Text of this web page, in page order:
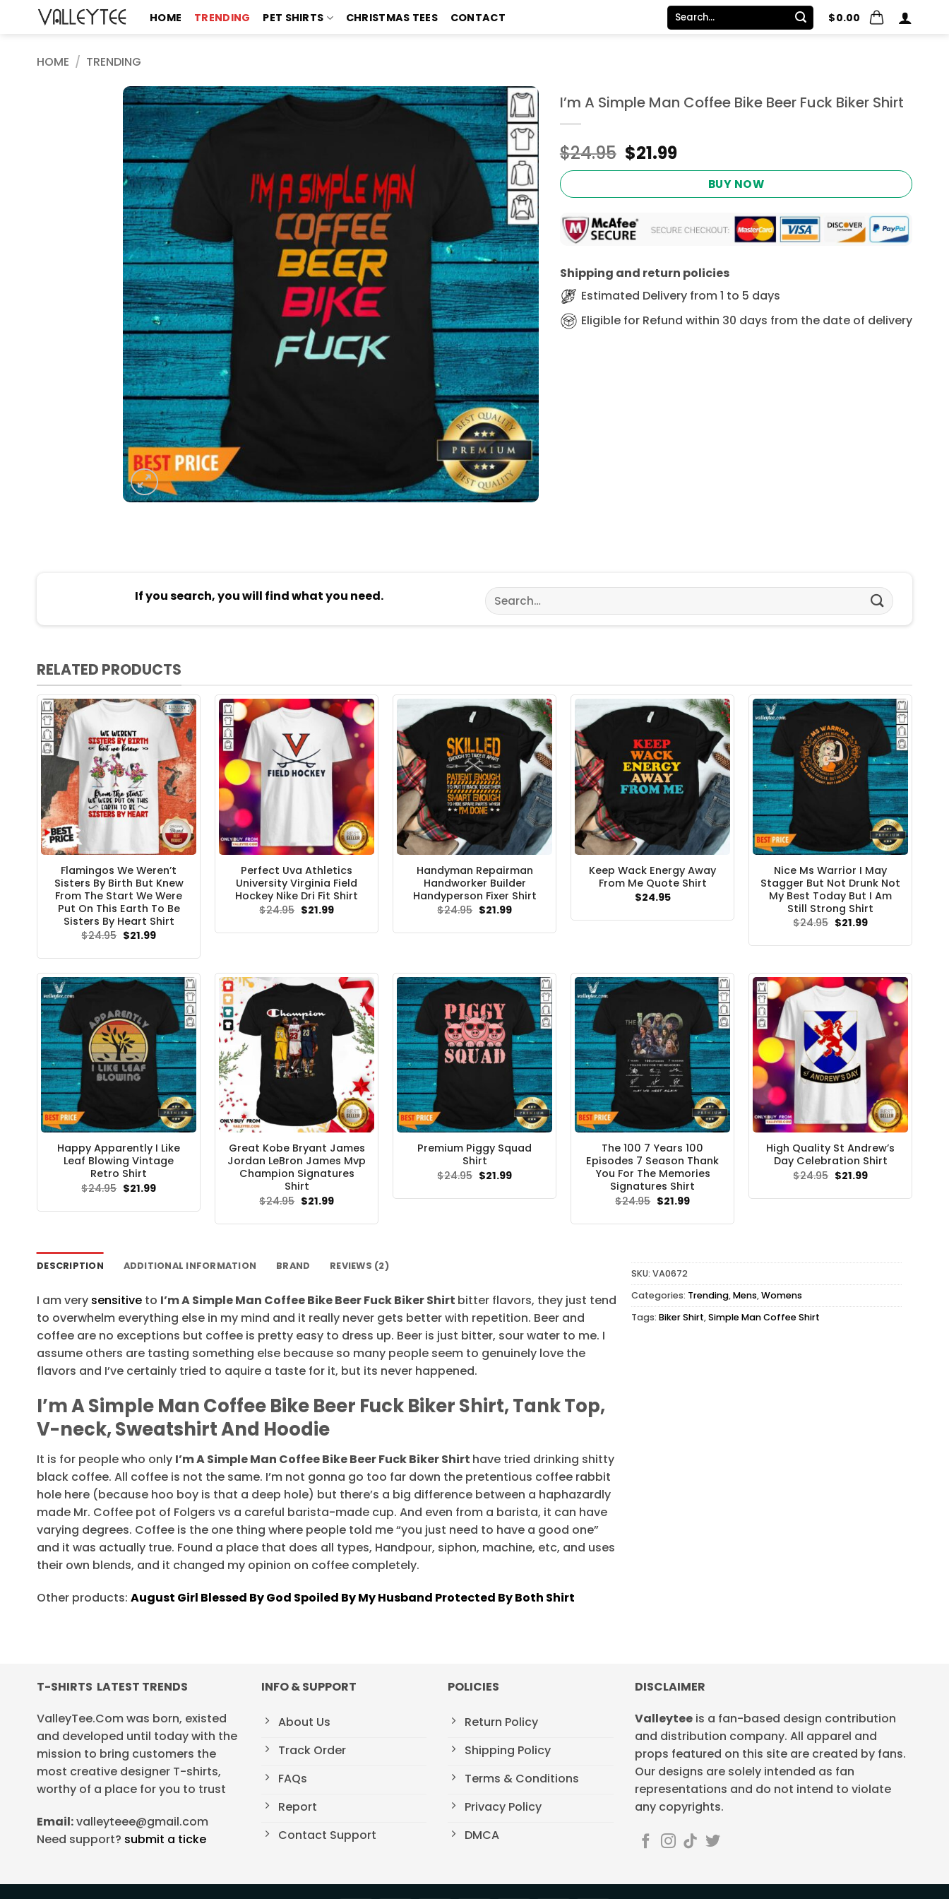
HOME TRENDING PET SHIRTS CHRISTMAS TEES CONTACT
Search
for:
$0.00
HOME / TRENDING
I’m A Simple Man Coffee Bike Beer Fuck Biker Shirt
$24.95 Original
price
$24.95.
$21.99Current
price
$21.99.
BUY NOW
Shipping and return policies
Estimated Delivery from 1 to 5 days
Eligible for Refund within 30 days from the date of delivery
If you search, you will find what you need.
Search
for:
RELATED PRODUCTS
Flamingos We Weren’t
Sisters By Birth But Knew
From The Start We Were
Put On This Earth To Be
Sisters By Heart Shirt
$24.95 Original
was:
$21.99Current
is:
Perfect Uva Athletics
University Virginia Field
Hockey Nike Dri Fit Shirt
$24.95 Original
was:
$21.99Current
is:
Handyman Repairman
Handworker Builder
Handyperson Fixer Shirt
$24.95 Original
was:
$21.99Current
is:
Keep Wack Energy Away
From Me Quote Shirt
$24.95
Nice Ms Warrior I May
Stagger But Not Drunk Not
My Best Today But I Am
Still Strong Shirt
$24.95 Original
was:
$21.99Current
is:
Happy Apparently I Like
Leaf Blowing Vintage
Retro Shirt
$24.95 Original
price
$21.99Current
Great Kobe Bryant James
Jordan LeBron James Mvp
Champion Signatures
Shirt
$24.95 Original
price
$21.99Current
Premium Piggy Squad
Shirt
$24.95 Original
price
$21.99Current
The 100 7 Years 100
Episodes 7 Season Thank
You For The Memories
Signatures Shirt
$24.95 Original
price
$21.99Current
High Quality St Andrew’s
Day Celebration Shirt
$24.95 Original
price
$21.99Current
DESCRIPTION ADDITIONAL INFORMATION BRAND REVIEWS (2)
I am very sensitive to I’m A Simple Man Coffee Bike Beer Fuck Biker Shirt bitter flavors, they just tend
to overwhelm everything else in my mind and it really never gets better with repetition. Beer and
coffee are no exceptions but coffee is pretty easy to dress up. Beer is just bitter, sour water to me. I
assume others are tasting something else because so many people seem to genuinely love the
flavors and I’ve certainly tried to aquire a taste for it, but its never happened.
I’m A Simple Man Coffee Bike Beer Fuck Biker Shirt, Tank Top,
V-neck, Sweatshirt And Hoodie
It is for people who only I’m A Simple Man Coffee Bike Beer Fuck Biker Shirt have tried drinking shitty
black coffee. All coffee is not the same. I’m not gonna go too far down the pretentious coffee rabbit
hole here (because hoo boy is that a deep hole) but there’s a big difference between a haphazardly
made Mr. Coffee pot of Folgers vs a careful barista-made cup. And even from a barista, it can have
varying degrees. Coffee is the one thing where people told me “you just need to have a good one”
and it was actually true. Found a place that does all types, Handpour, siphon, machine, etc, and uses
their own blends, and it changed my opinion on coffee completely.
Other products: August Girl Blessed By God Spoiled By My Husband Protected By Both Shirt
SKU: VA0672
Categories: Trending,Mens,Womens
Tags: Biker Shirt,Simple Man Coffee Shirt
T-SHIRTS LATEST TRENDS
ValleyTee.Com was born, existed
and developed until today with the
mission to bring customers the
most creative designer T-shirts,
worthy of a place for you to trust
Email:valleyteee@gmail.com
Need support? submit a ticke
INFO & SUPPORT
About Us
Track Order
FAQs
Report
Contact Support
POLICIES
Return Policy
Shipping Policy
Terms & Conditions
Privacy Policy
DMCA
DISCLAIMER
Valleyteeis a fan-based design contribution
and distribution company. All apparel and
props featured on this site are created by fans.
Our designs are solely intended as fan
representations and do not intend to violate
any copyrights.